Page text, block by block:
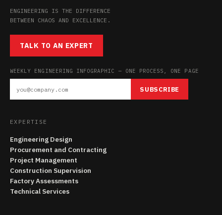
ENGINEERING IS THE DIFFERENCE
BETWEEN CHAOS AND EXCELLENCE.
TALK TO AN EXPERT
WEEKLY ENGINEERING INFOGRAPHIC — ONE PROCESS, ONE PAGE
SUBSCRIBE
EXPERTISE
Engineering Design
Procurement and Contracting
Project Management
Construction Supervision
Factory Assessments
Technical Services